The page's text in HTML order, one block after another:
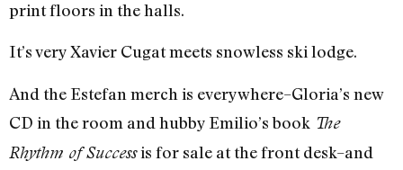
print floors in the halls.
It’s very Xavier Cugat meets snowless ski lodge.
And the Estefan merch is everywhere–Gloria’s new
CD in the room and hubby Emilio’s book The
Rhythm of Successis for sale at the front desk–and